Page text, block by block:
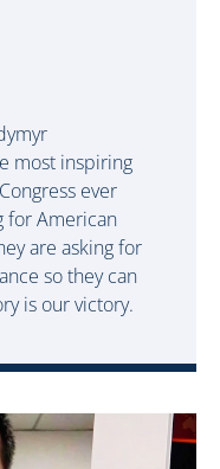
most inspiring
ever
for American
are asking for
so they can
is our victory.